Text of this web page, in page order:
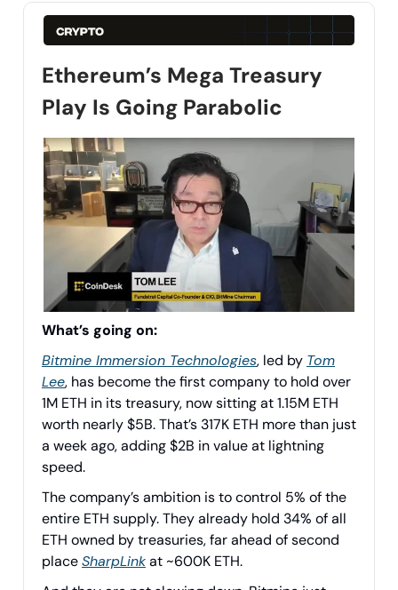
Ethereum’s Mega Treasury
Play Is Going Parabolic
What’s going on:
Bitmine Immersion Technologies, led by Tom
Lee, has become the first company to hold over
1M ETH in its treasury, now sitting at 1.15M ETH
worth nearly $5B. That’s 317K ETH more than just
a week ago, adding $2B in value at lightning
speed.
The company’s ambition is to control 5% of the
entire ETH supply. They already hold 34% of all
ETH owned by treasuries, far ahead of second
placeSharpLinkat ~600K ETH.